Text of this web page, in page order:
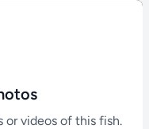
videos of this fish.